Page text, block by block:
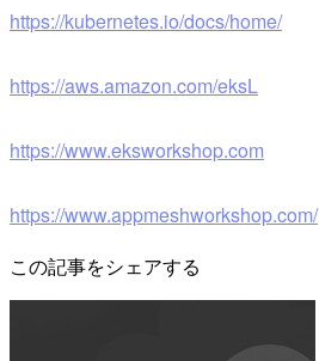
https://kubernetes.io/docs/home/
https://aws.amazon.com/eksL
https://www.eksworkshop.com
https://www.appmeshworkshop.com/
この記事をシェアする